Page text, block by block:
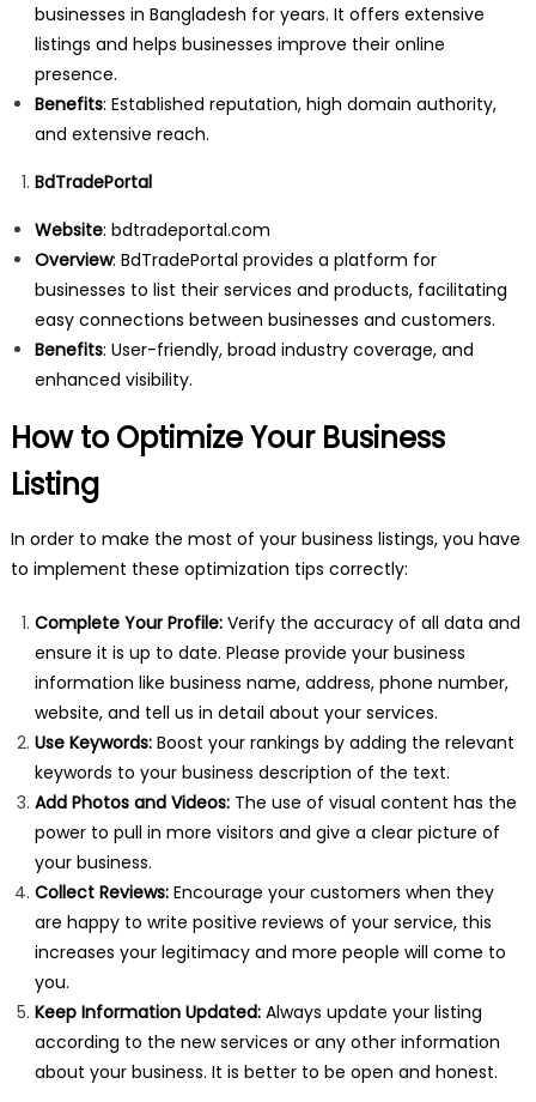
businesses in Bangladesh for years. It offers extensive
listings and helps businesses improve their online
presence.
Benefits: Established reputation, high domain authority,
and extensive reach.
BdTradePortal
Website: bdtradeportal.com
Overview: BdTradePortal provides a platform for
businesses to list their services and products, facilitating
easy connections between businesses and customers.
Benefits: User-friendly, broad industry coverage, and
enhanced visibility.
How to Optimize Your Business
Listing
In order to make the most of your business listings, you have
to implement these optimization tips correctly:
Complete Your Profile:Verify the accuracy of all data and
ensure it is up to date. Please provide your business
information like business name, address, phone number,
website, and tell us in detail about your services.
Use Keywords:Boost your rankings by adding the relevant
keywords to your business description of the text.
Add Photos and Videos:The use of visual content has the
power to pull in more visitors and give a clear picture of
your business.
Collect Reviews:Encourage your customers when they
are happy to write positive reviews of your service, this
increases your legitimacy and more people will come to
you.
Keep Information Updated:Always update your listing
according to the new services or any other information
about your business. It is better to be open and honest.